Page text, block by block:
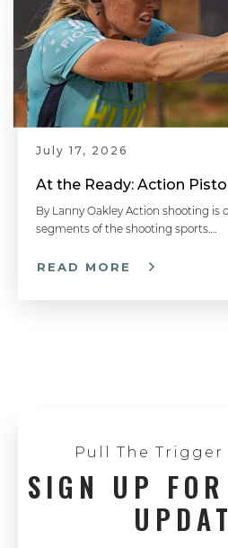
July 17, 2026
By Lanny Oakley Action shooting is
segments of the shooting sports….
READ MORE
Pull The Trigger
SIGN UP